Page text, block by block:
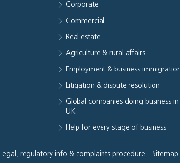
Corporate
Commercial
Real estate
Agriculture & rural affairs
Employment & business immigration
Litigation & dispute resolution
Global companies doing business in
UK
Help for every stage of business
Legal, regulatory info & complaints procedure - Sitemap